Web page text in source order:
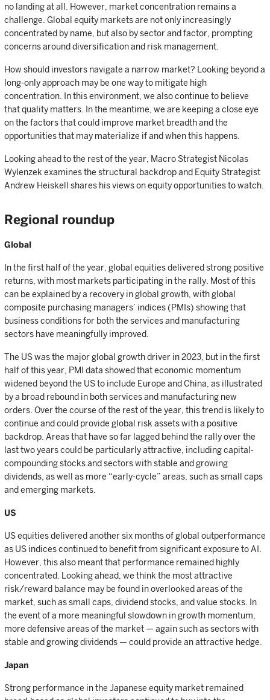
no landing at all. However, market concentration remains a
challenge. Global equity markets are not only increasingly
concentrated by name, but also by sector and factor, prompting
concerns around diversification and risk management.
How should investors navigate a narrow market? Looking beyond a
long-only approach may be one way to mitigate high
concentration. In this environment, we also continue to believe
that quality matters. In the meantime, we are keeping a close eye
on the factors that could improve market breadth and the
opportunities that may materialize if and when this happens.
Looking ahead to the rest of the year, Macro Strategist Nicolas
Wylenzek examines the structural backdrop and Equity Strategist
Andrew Heiskell shares his views on equity opportunities to watch.
Regional roundup
Global
In the first half of the year, global equities delivered strong positive
returns, with most markets participating in the rally. Most of this
can be explained by a recovery in global growth, with global
composite purchasing managers’ indices (PMIs) showing that
business conditions for both the services and manufacturing
sectors have meaningfully improved.
The US was the major global growth driver in 2023, but in the first
half of this year, PMI data showed that economic momentum
widened beyond the US to include Europe and China, as illustrated
by a broad rebound in both services and manufacturing new
orders. Over the course of the rest of the year, this trend is likely to
continue and could provide global risk assets with a positive
backdrop. Areas that have so far lagged behind the rally over the
last two years could be particularly attractive, including capital-
compounding stocks and sectors with stable and growing
dividends, as well as more “early-cycle” areas, such as small caps
and emerging markets.
US
US equities delivered another six months of global outperformance
as US indices continued to benefit from significant exposure to AI.
However, this also meant that performance remained highly
concentrated. Looking ahead, we think the most attractive
risk/reward balance may be found in overlooked areas of the
market, such as small caps, dividend stocks, and value stocks. In
the event of a more meaningful slowdown in growth momentum,
more defensive areas of the market — again such as sectors with
stable and growing dividends — could provide an attractive hedge.
Japan
Strong performance in the Japanese equity market remained